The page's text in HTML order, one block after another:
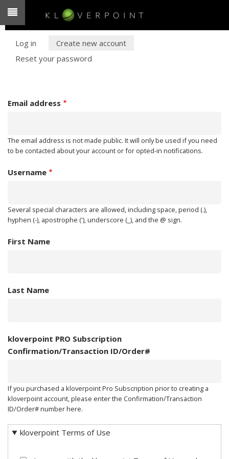
Skip
main
contentPRIMARY
TABS
Log in
Create new account
Reset your password
Email address
The email address is not made public. It will only be used if you need
to be contacted about your account or for opted-in notifications.
Username
Several special characters are allowed, including space, period (.),
hyphen (-), apostrophe ('), underscore (_), and the @ sign.
First Name
Last Name
kloverpoint PRO Subscription
Confirmation/Transaction ID/Order#
If you purchased a kloverpoint Pro Subscription prior to creating a
kloverpoint account, please enter the Confirmation/Transaction
ID/Order# number here.
kloverpoint Terms of Use